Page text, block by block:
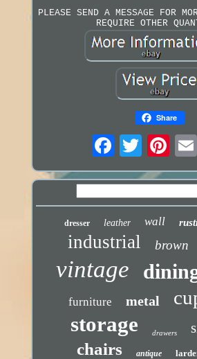
PLEASE SEND A MESSAGE FOR
REQUIRE OTHER
Share
dresser leather wall
industrial brown
vintage
furniture metal
storage drawers
chairs antique